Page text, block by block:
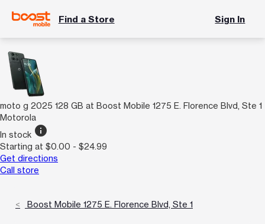
Find a Store Sign In
moto g 2025 128 GB at Boost Mobile 1275 E. Florence Blvd, Ste 1
Motorola
In stock info
Starting at $0.00 - $24.99
Get directions
Call store
Boost Mobile 1275 E. Florence Blvd, Ste 1